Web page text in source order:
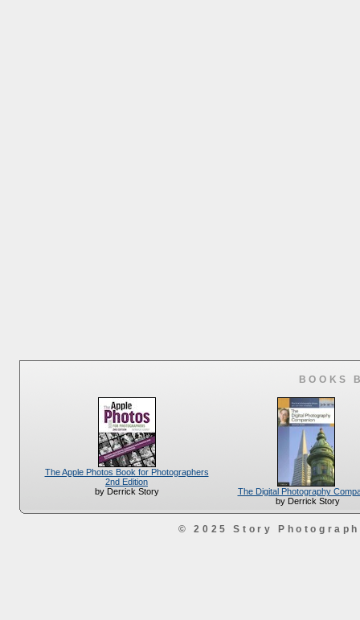
BOOKS
The Apple Photos Book for Photographers
2nd Edition
by Derrick Story
The Digital Photography
by Derrick Story
© 2025 Story